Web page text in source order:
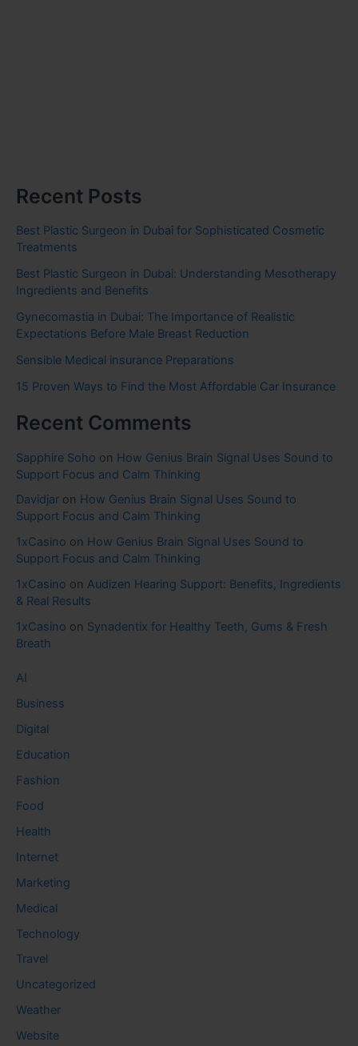
Recent Posts
Best Plastic Surgeon in Dubai for Sophisticated Cosmetic
Treatments
Best Plastic Surgeon in Dubai: Understanding Mesotherapy
Ingredients and Benefits
Gynecomastia in Dubai: The Importance of Realistic
Expectations Before Male Breast Reduction
Sensible Medical insurance Preparations
15 Proven Ways to Find the Most Affordable Car Insurance
Recent Comments
Sapphire Soho on How Genius Brain Signal Uses Sound to
Support Focus and Calm Thinking
Davidjar on How Genius Brain Signal Uses Sound to
Support Focus and Calm Thinking
1xCasino on How Genius Brain Signal Uses Sound to
Support Focus and Calm Thinking
1xCasino on Audizen Hearing Support: Benefits, Ingredients
& Real Results
1xCasino on Synadentix for Healthy Teeth, Gums & Fresh
Breath
AI
Business
Digital
Education
Fashion
Food
Health
Internet
Marketing
Medical
Technology
Travel
Uncategorized
Weather
Website